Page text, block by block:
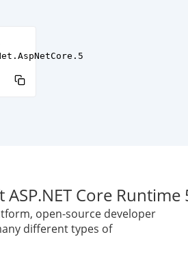
Core Runtime
open-source developer
different types of